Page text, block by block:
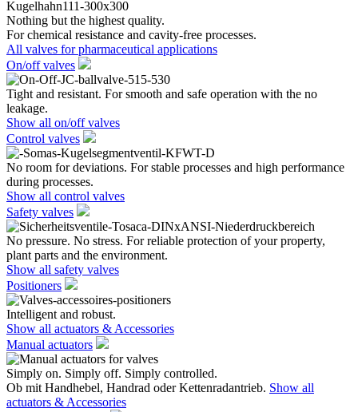
Nothing but the highest quality.
For chemical resistance and cavity-free processes.
All valves for pharmaceutical applications
On/off valves
Tight and resistant. For smooth and safe operation with the no
leakage.
Show all on/off valves
Control valves
No room for deviations. For stable processes and high performance
during processes.
Show all control valves
Safety valves
No pressure. No stress. For reliable protection of your property,
plant parts and the environment.
Show all safety valves
Positioners
Intelligent and robust.
Show all actuators & Accessories
Manual actuators
Simply on. Simply off. Simply controlled.
Ob mit Handhebel, Handrad oder Kettenradantrieb. Show all
actuators & Accessories